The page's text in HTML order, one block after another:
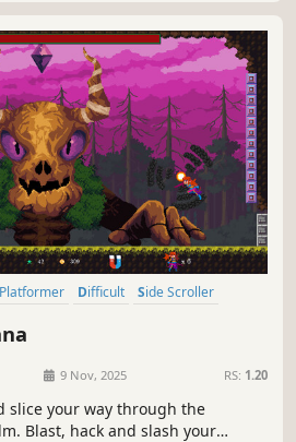
Platformer Difficult
Side Scroller
9 Nov, 2025 RS: 1.20
slice your way through the
Blast, hack and slash your